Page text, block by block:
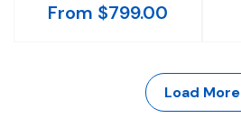
From $799.00
Load More